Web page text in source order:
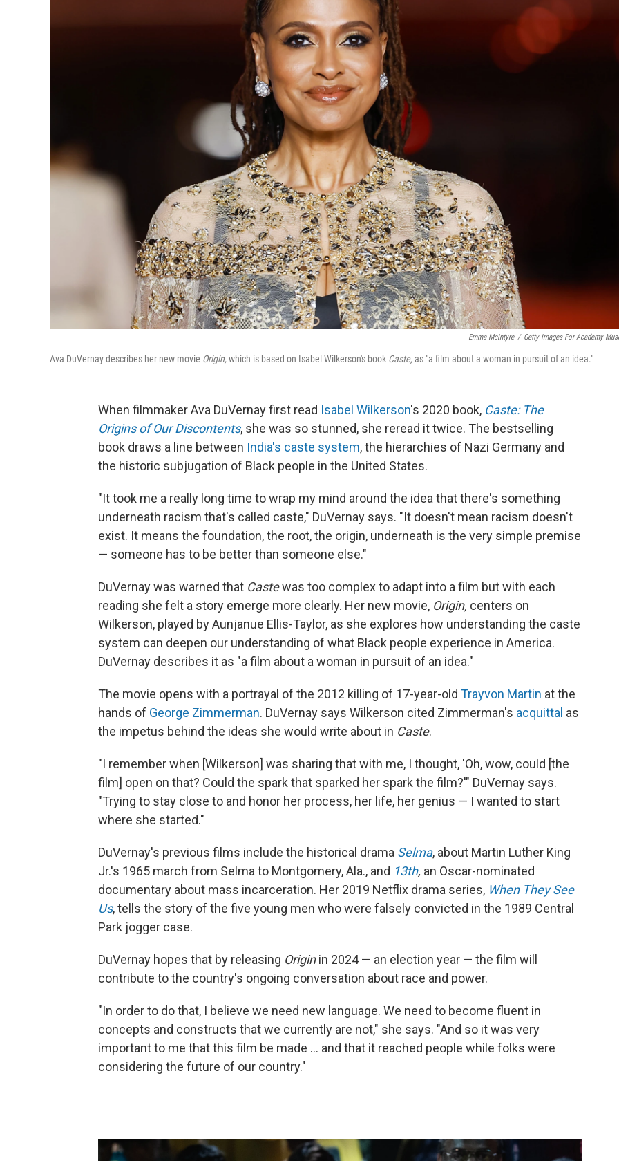
Emma McIntyre / Getty Images For Academy
Ava DuVernay describes her new movie Origin,which is based on Isabel Wilkerson's book Caste,as "a film about a woman in pursuit of an idea."
When filmmaker Ava DuVernay first read Isabel Wilkerson's 2020 book, Caste: The
Origins of Our Discontents, she was so stunned, she reread it twice. The bestselling
book draws a line between India's caste system, the hierarchies of Nazi Germany and
the historic subjugation of Black people in the United States.
"It took me a really long time to wrap my mind around the idea that there's something
underneath racism that's called caste," DuVernay says. "It doesn't mean racism doesn't
exist. It means the foundation, the root, the origin, underneath is the very simple premise
— someone has to be better than someone else."
DuVernay was warned that Castewas too complex to adapt into a film but with each
reading she felt a story emerge more clearly. Her new movie, Origin, centers on
Wilkerson, played by Aunjanue Ellis-Taylor, as she explores how understanding the caste
system can deepen our understanding of what Black people experience in America.
DuVernay describes it as "a film about a woman in pursuit of an idea."
The movie opens with a portrayal of the 2012 killing of 17-year-old Trayvon Martin at the
hands of George Zimmerman. DuVernay says Wilkerson cited Zimmerman's acquittal as
the impetus behind the ideas she would write about in Caste.
"I remember when [Wilkerson] was sharing that with me, I thought, 'Oh, wow, could [the
film] open on that? Could the spark that sparked her spark the film?'" DuVernay says.
"Trying to stay close to and honor her process, her life, her genius — I wanted to start
where she started."
DuVernay's previous films include the historical drama Selma, about Martin Luther King
Jr.'s 1965 march from Selma to Montgomery, Ala., and 13th, an Oscar-nominated
documentary about mass incarceration. Her 2019 Netflix drama series, When They See
Us, tells the story of the five young men who were falsely convicted in the 1989 Central
Park jogger case.
DuVernay hopes that by releasing Originin 2024 — an election year — the film will
contribute to the country's ongoing conversation about race and power.
"In order to do that, I believe we need new language. We need to become fluent in
concepts and constructs that we currently are not," she says. "And so it was very
important to me that this film be made ... and that it reached people while folks were
considering the future of our country."